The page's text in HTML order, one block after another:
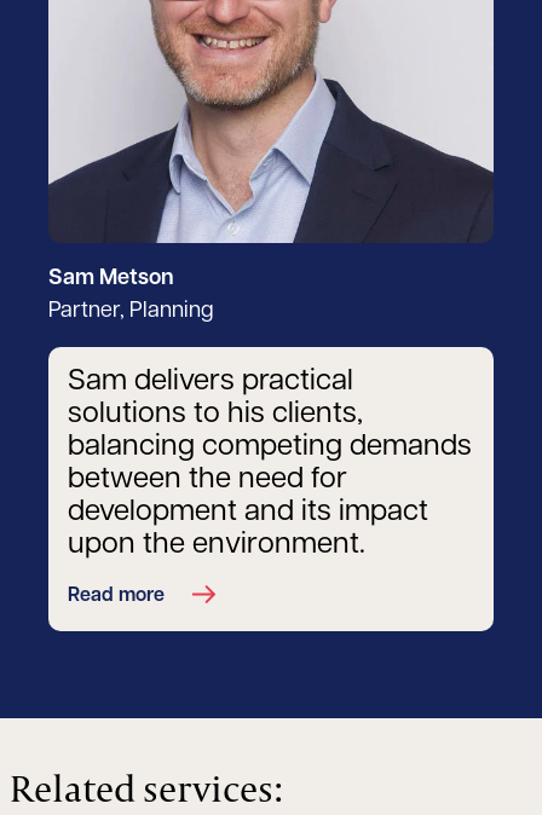
Sam Metson
Partner, Planning
Sam delivers practical
solutions to his clients,
balancing competing demands
between the need for
development and its impact
upon the environment.
Read more
Related services: